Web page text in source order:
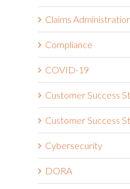
Claims Administration
Compliance
COVID-19
Customer Success
Customer Success
Cybersecurity
DORA